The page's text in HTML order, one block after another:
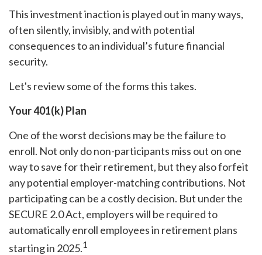
This investment inaction is played out in many ways,
often silently, invisibly, and with potential
consequences to an individual’s future financial
security.
Let's review some of the forms this takes.
Your 401(k) Plan
One of the worst decisions may be the failure to
enroll. Not only do non-participants miss out on one
way to save for their retirement, but they also forfeit
any potential employer-matching contributions. Not
participating can be a costly decision. But under the
SECURE 2.0 Act, employers will be required to
automatically enroll employees in retirement plans
starting in 2025.1